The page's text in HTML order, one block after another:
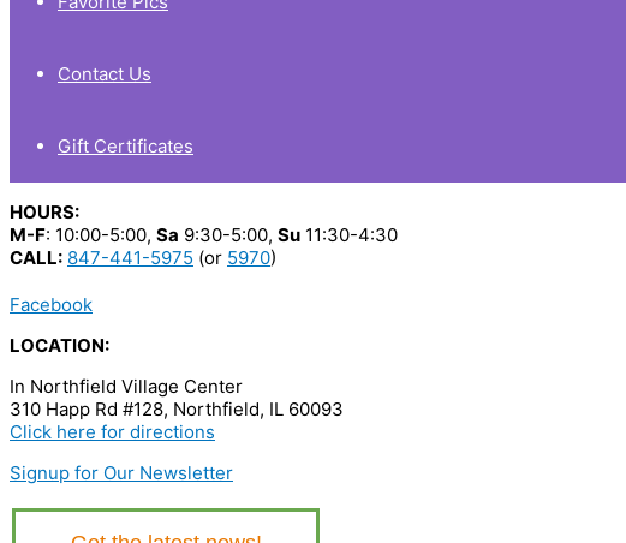
Contact Us
Gift Certificates
HOURS:
M-F: 10:00-5:00, Sa 9:30-5:00, Su 11:30-4:30
CALL: 847-441-5975 (or 5970)
Facebook
LOCATION:
In Northfield Village Center
310 Happ Rd #128, Northfield, IL 60093
Click here for directions
Signup for Our Newsletter